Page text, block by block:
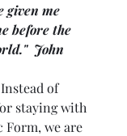
given me
before the
John
of
staying with
Form, we are